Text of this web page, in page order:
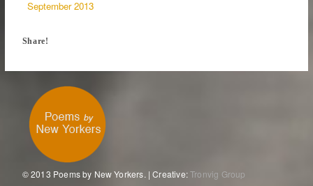
September 2013
Share!
© 2013 Poems by New Yorkers. | Creative:Tronvig Group